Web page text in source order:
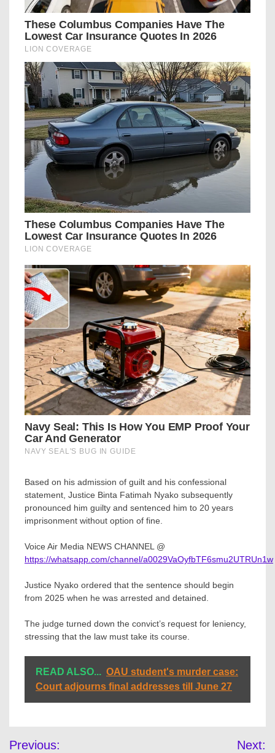
Based on his admission of guilt and his confessional
statement, Justice Binta Fatimah Nyako subsequently
pronounced him guilty and sentenced him to 20 years
imprisonment without option of fine.
Voice Air Media NEWS CHANNEL @
https://whatsapp.com/channel/a0029VaOyfbTF6smu2UTRUn1w
Justice Nyako ordered that the sentence should begin
from 2025 when he was arrested and detained.
The judge turned down the convict’s request for leniency,
stressing that the law must take its course.
READ ALSO... OAU student's murder case:
Court adjourns final addresses till June 27
Post
Previous: Next: